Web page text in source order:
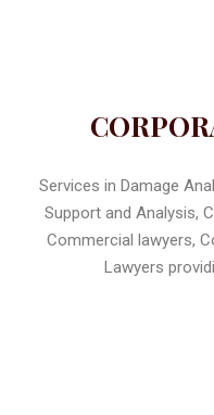
Services in Damage
Support and Analysis,
Commercial lawyers,
Lawyers